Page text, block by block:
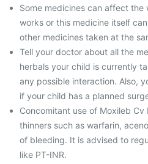
Some medicines can affect the
works or this medicine itself
other medicines taken at the
Tell your doctor about all the
herbals your child is currently
any possible interaction. Also,
if your child has a planned
Concomitant use of Moxileb
thinners such as warfarin,
of bleeding. It is advised to
like PT-INR.